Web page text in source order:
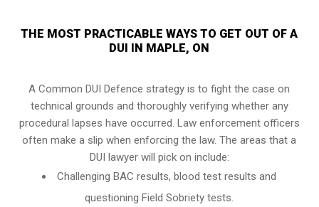
THE MOST PRACTICABLE WAYS TO GET OUT OF A
DUI IN MAPLE, ON
A Common DUI Defence strategy is to fight the case on
technical grounds and thoroughly verifying whether any
procedural lapses have occurred. Law enforcement officers
often make a slip when enforcing the law. The areas that a
DUI lawyer will pick on include:
Challenging BAC results, blood test results and
questioning Field Sobriety tests.